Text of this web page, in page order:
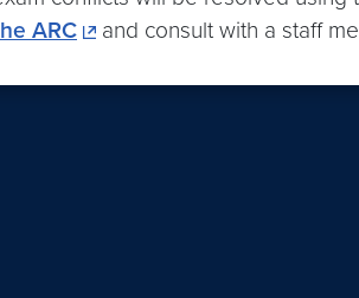
ARC and consult with a staff